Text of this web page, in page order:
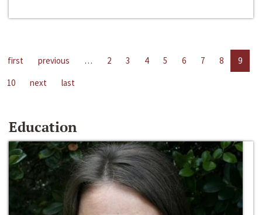
first previous … 2 3 4 5 6 7 8
9
10
next last
Education